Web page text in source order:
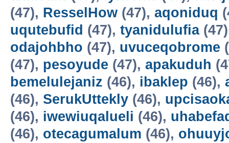
(47), ResselHow (47), aqoniduq
uqutebufid (47), tyanidulufia
odajohbho (47), uvuceqobrome
(47), pesoyude (47), apakuduh
bemelulejaniz (46), ibaklep (46),
(46), SerukUttekly (46),
(46), iwewiuqalueli (46),
(46), otecagumalum (46),